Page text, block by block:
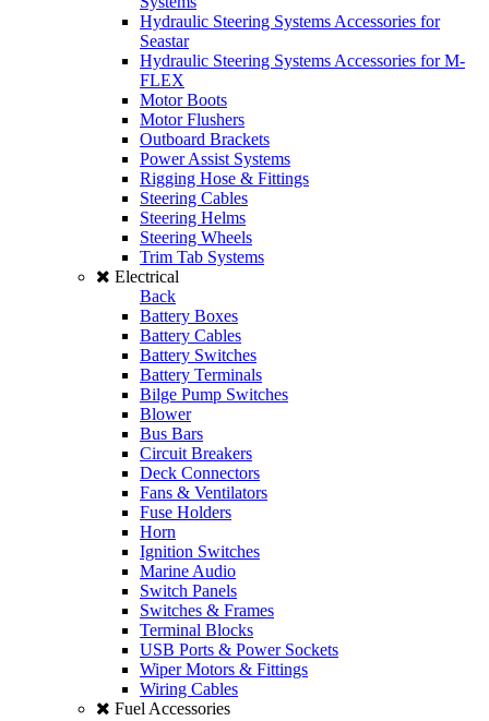
Hydraulic Steering Systems Accessories for
Seastar
Hydraulic Steering Systems Accessories for M-
FLEX
Motor Boots
Motor Flushers
Outboard Brackets
Power Assist Systems
Rigging Hose & Fittings
Steering Cables
Steering Helms
Steering Wheels
Trim Tab Systems
Electrical
Back
Battery Boxes
Battery Cables
Battery Switches
Battery Terminals
Bilge Pump Switches
Blower
Bus Bars
Circuit Breakers
Deck Connectors
Fans & Ventilators
Fuse Holders
Horn
Ignition Switches
Marine Audio
Switch Panels
Switches & Frames
Terminal Blocks
USB Ports & Power Sockets
Wiper Motors & Fittings
Wiring Cables
Fuel Accessories